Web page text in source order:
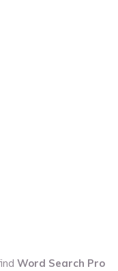
Word Search Pro